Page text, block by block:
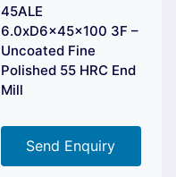
45ALE
6.0xD6x45x100 3F –
Uncoated Fine
Polished 55 HRC End
Mill
Send Enquiry